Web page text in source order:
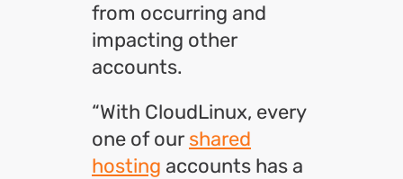
from occurring and
impacting other
accounts.
“With CloudLinux, every
one of our shared
hosting accounts has a